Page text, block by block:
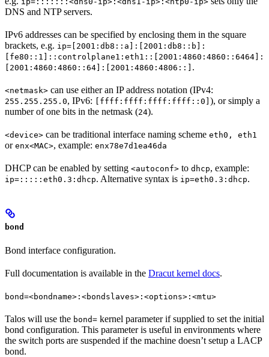
DNS and NTP servers.
IPv6 addresses can be specified by enclosing them in the square
brackets, e.g. ip=[2001:db8::a]:[2001:db8::b]:
[fe80::1]::controlplane1:eth1::[2001:4860:4860::6464]:
[2001:4860:4860::64]:[2001:4860:4806::] .
<netmask> can use either an IP address notation (IPv4:
255.255.255.0, IPv6: [ffff:ffff:ffff:ffff::0] ), or simply a
number of one bits in the netmask (24).
<device> can be traditional interface naming scheme eth0, eth1
or enx<MAC>, example: enx78e7d1ea46da
DHCP can be enabled by setting <autoconf> to dhcp, example:
ip=:::::eth0.3:dhcp. Alternative syntax is ip=eth0.3:dhcp.
bond
Bond interface configuration.
Full documentation is available in the Dracut kernel docs.
bond=<bondname>:<bondslaves>:<options>:<mtu>
Talos will use the bond= kernel parameter if supplied to set the initial
bond configuration. This parameter is useful in environments where
the switch ports are suspended if the machine doesn’t setup a LACP
bond.